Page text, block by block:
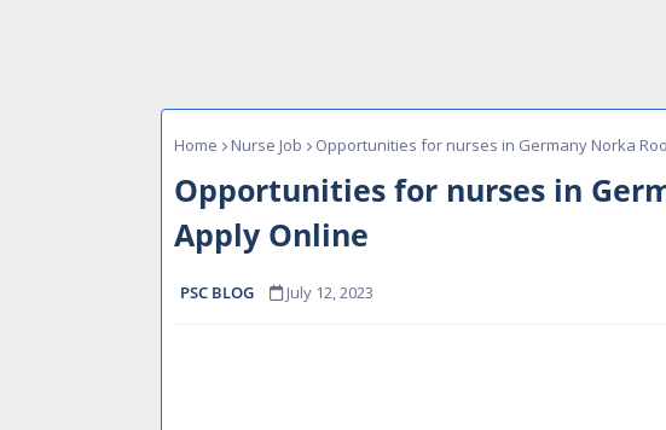
Home Nurse Job Opportunities for nurses in Germany Norka
Opportunities for nurses in
Apply Online
PSC BLOG July 12, 2023